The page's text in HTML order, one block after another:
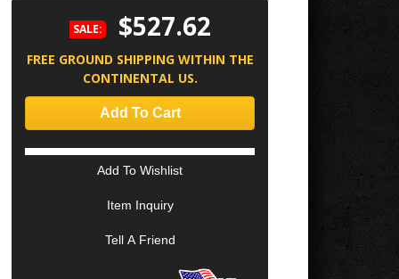
SALE: $527.62
FREE GROUND SHIPPING WITHIN THE
CONTINENTAL US.
Add To Cart
Add To Wishlist
Item Inquiry
Tell A Friend